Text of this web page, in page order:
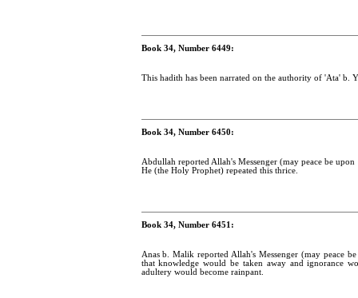
Book 34, Number 6449:
This hadith has been narrated on the authority of 'Ata' b.
Book 34, Number 6450:
Abdullah reported Allah's Messenger (may peace be
He (the Holy Prophet) repeated this thrice.
Book 34, Number 6451:
Anas b. Malik reported Allah's Messenger (may peace
that knowledge would be taken away and ignorance
adultery would become rainpant.